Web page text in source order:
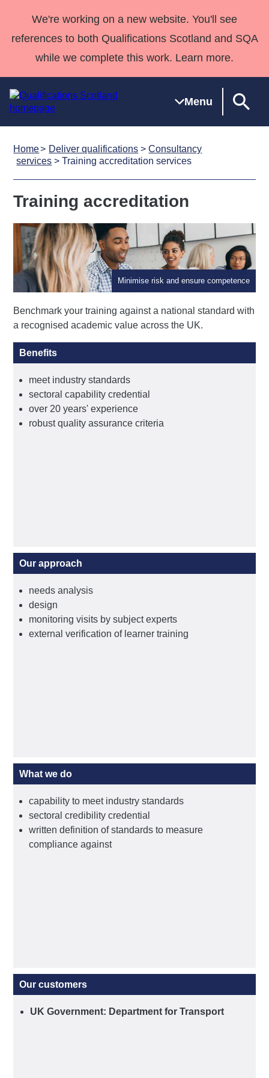
We're working on a new website. You'll see
references to both Qualifications Scotland and SQA
while we complete this work. Learn more.
Menu
Qualifications
Search
Qualifications
Unit Search
Learner
resources
National
work
NCs and
NPAs
HNCs and
SVQs
Professional
Development
Awards
Advanced
Qualifications
Wales
Street Works
Deliver
Home
Quality Assurance
Case Studies
support team
Consultancy
Qualifications
About us
Home Deliver qualifications >Consultancy
services > Training accreditation services
Training accreditation
Minimise risk and ensure competence
Benchmark your training against a national standard with
a recognised academic value across the UK.
Benefits
meet industry standards
sectoral capability credential
over 20 years' experience
robust quality assurance criteria
Our approach
needs analysis
design
monitoring visits by subject experts
external verification of learner training
What we do
capability to meet industry standards
sectoral credibility credential
written definition of standards to measure
compliance against
Our customers
UK Government: Department for Transport